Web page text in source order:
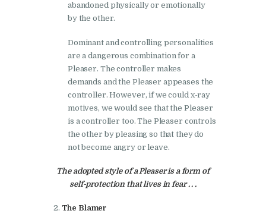
abandoned physically or emotionally
by the other.
Dominant and controlling personalities
are a dangerous combination for a
Pleaser. The controller makes
demands and the Pleaser appeases the
controller. However, if we could x-ray
motives, we would see that the Pleaser
is a controller too. The Pleaser controls
the other by pleasing so that they do
not become angry or leave.
The adopted style of a Pleaser is a form of
self-protection that lives in fear . . .
The Blamer